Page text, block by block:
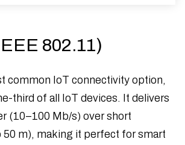
802.11)
common IoT connectivity option,
third of all IoT devices. It delivers
(10–100 Mb/s) over short
50 m), making it perfect for smart